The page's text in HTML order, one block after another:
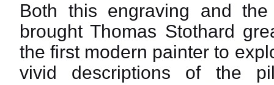
Both this engraving and
brought Thomas Stothard
the first modern painter to
vivid descriptions of the